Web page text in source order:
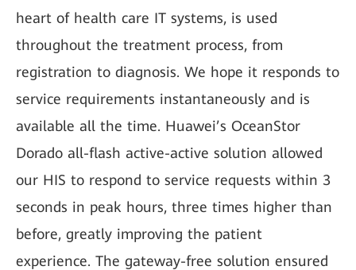
heart of health care IT systems, is used
throughout the treatment process, from
registration to diagnosis. We hope it responds to
service requirements instantaneously and is
available all the time. Huawei’s OceanStor
Dorado all-flash active-active solution allowed
our HIS to respond to service requests within 3
seconds in peak hours, three times higher than
before, greatly improving the patient
experience. The gateway-free solution ensured